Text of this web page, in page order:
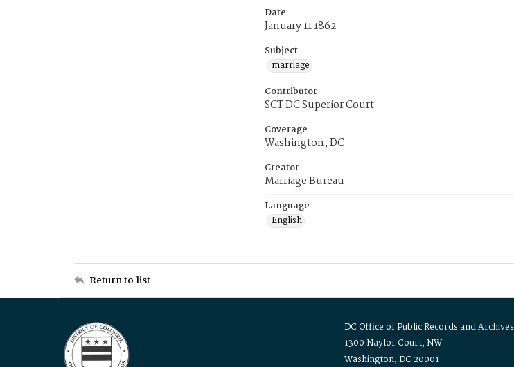
Date
January 11 1862
Subject
marriage
Contributor
SCT DC Superior Court
Coverage
Washington, DC
Creator
Marriage Bureau
Language
English
Return to list
DC Office of Public Records and Archives
1300 Naylor Court, NW
Washington, DC 20001